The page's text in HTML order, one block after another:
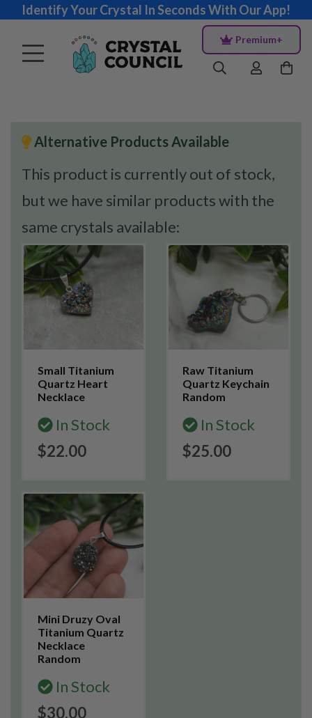
Identify Your Crystal In Seconds With Our App!
Premium+
Alternative Products Available
This product is currently out of stock,
but we have similar products with the
same crystals available:
Small Titanium
Quartz Heart
Necklace
In Stock
$22.00
Raw Titanium
Quartz Keychain
Random
In Stock
$25.00
Mini Druzy Oval
Titanium Quartz
Necklace
Random
In Stock
$30.00